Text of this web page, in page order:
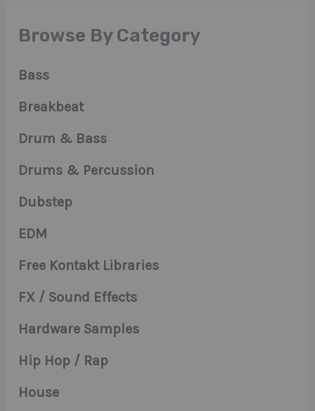
Browse By Category
Bass
Breakbeat
Drum & Bass
Drums & Percussion
Dubstep
EDM
Free Kontakt Libraries
FX / Sound Effects
Hardware Samples
Hip Hop / Rap
House